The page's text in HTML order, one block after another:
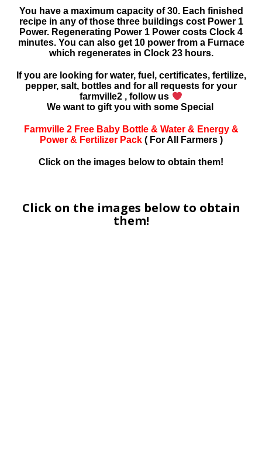
You have a maximum capacity of 30. Each finished
recipe in any of those three buildings cost Power 1
Power. Regenerating Power 1 Power costs Clock 4
minutes. You can also get 10 power from a Furnace
which regenerates in Clock 23 hours.
If you are looking for water, fuel, certificates, fertilize,
pepper, salt, bottles and for all requests for your
farmville2 , follow us
We want to gift you with some Special
Farmville 2 Free Baby Bottle & Water & Energy &
Power & Fertilizer Pack ( For All Farmers )
Click on the images below to obtain them!
Click on the images below to obtain
them!